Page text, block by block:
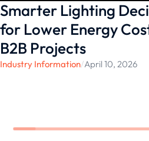
Smarter Lighting
for Lower Energy
B2B Projects
Industry Information/April 10, 2026